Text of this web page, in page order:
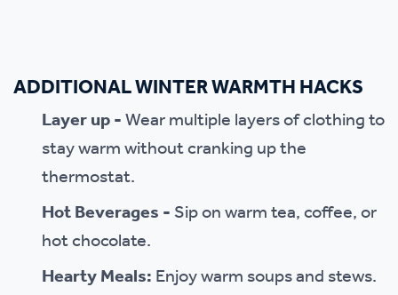
ADDITIONAL WINTER WARMTH HACKS
Layer up -Wear multiple layers of clothing to
stay warm without cranking up the
thermostat.
Hot Beverages -Sip on warm tea, coffee, or
hot chocolate.
Hearty Meals:Enjoy warm soups and stews.